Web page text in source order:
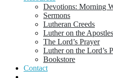
Devotions: Morning
Sermons
Lutheran Creeds
Luther on the
The Lord’s Prayer
Luther on the Lord’s
Bookstore
Contact